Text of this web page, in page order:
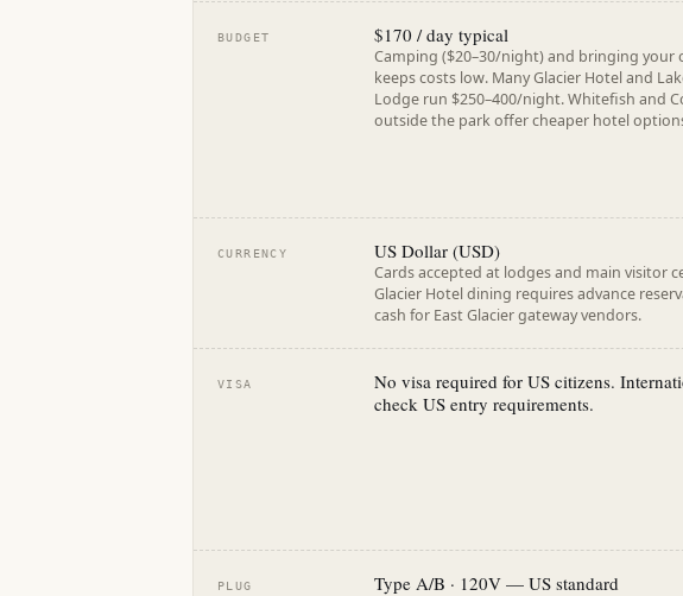
BUDGET $170 / day typical
Camping ($20–30/night) and bringing your
keeps costs low. Many Glacier Hotel and
Lodge run $250–400/night. Whitefish and
outside the park offer cheaper hotel
CURRENCY US Dollar (USD)
Cards accepted at lodges and main visitor
Glacier Hotel dining requires advance
cash for East Glacier gateway vendors.
VISA
No visa required for US citizens.
check US entry requirements.
PLUG Type A/B · 120V — US standard